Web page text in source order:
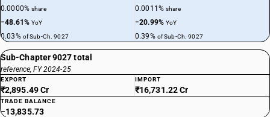
0.0000%share
−48.61%YoY
0.03% of Sub-Ch. 9027
0.0011%share
−20.99%YoY
0.39% of Sub-Ch. 9027
Sub-Chapter 9027 total
reference, FY 2024-25
EXPORT
₹2,895.49 Cr
IMPORT
₹16,731.22 Cr
TRADE BALANCE
−13,835.73